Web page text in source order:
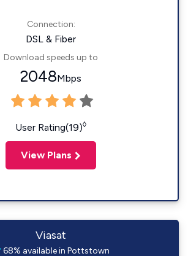
Connection:
DSL & Fiber
Download speeds up to
2048Mbps
User Rating(19)◊
View Plans
Viasat
68% available in Pottstown